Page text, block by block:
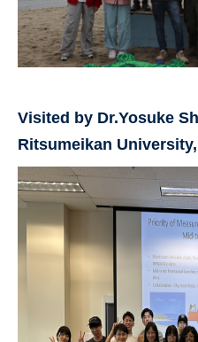
Visited by Dr.Yosuke
Ritsumeikan